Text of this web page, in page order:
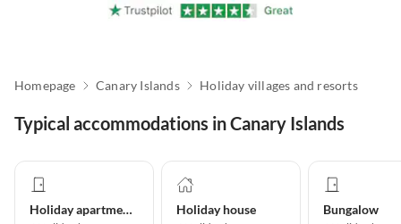
Homepage Canary Islands Holiday villages and resorts
Typical accommodations in Canary Islands
Holiday apartment Holiday house Bungalow